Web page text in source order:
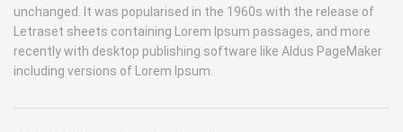
unchanged. It was popularised in the 1960s with the release of
Letraset sheets containing Lorem Ipsum passages, and more
recently with desktop publishing software like Aldus PageMaker
including versions of Lorem Ipsum.